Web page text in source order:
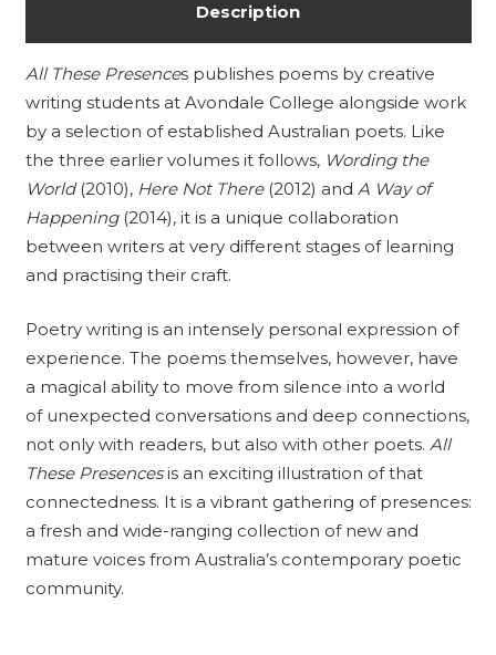
Description
All These Presences publishes poems by creative
writing students at Avondale College alongside work
by a selection of established Australian poets. Like
the three earlier volumes it follows, Wording the
World(2010), Here Not There(2012) and A Way of
Happening(2014), it is a unique collaboration
between writers at very different stages of learning
and practising their craft.
Poetry writing is an intensely personal expression of
experience. The poems themselves, however, have
a magical ability to move from silence into a world
of unexpected conversations and deep connections,
not only with readers, but also with other poets. All
These Presencesis an exciting illustration of that
connectedness. It is a vibrant gathering of presences:
a fresh and wide-ranging collection of new and
mature voices from Australia’s contemporary poetic
community.